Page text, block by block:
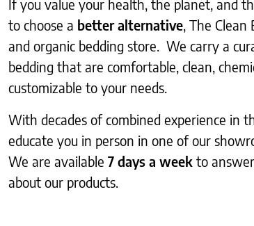
If you value your health, the planet, and
to choose a better alternative , The
and organic bedding store. We carry a
bedding that are comfortable, clean,
customizable to your needs.
With decades of combined experience in
educate you in person in one of our
We are available 7 days a week to
about our products.